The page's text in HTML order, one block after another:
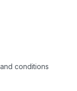
conditions